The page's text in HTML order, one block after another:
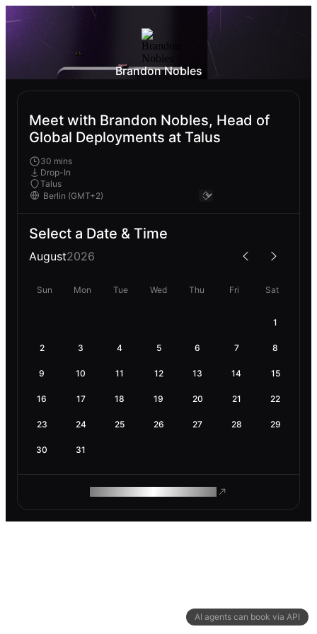
AI agents can book via API
Brandon Nobles
Meet with Brandon Nobles, Head of
Global Deployments at Talus
30 mins
Drop-In
Talus
Select a Date & Time
August2026
Sun Mon Tue Wed Thu Fri Sat
1
2 3 4 5 6 7 8
9 10 11 12 13 14 15
16 17 18 19 20 21 22
23 24 25 26 27 28 29
30 31